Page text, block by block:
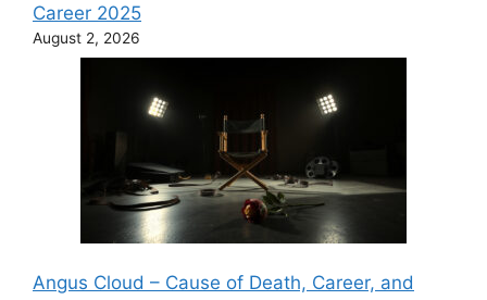
Career 2025
August 2, 2026
Angus Cloud – Cause of Death, Career, and